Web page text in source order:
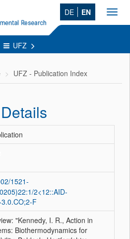
DE EN
UFZ
UFZ - Publication Index
1521-
2<12::AID-
F
"Kennedy, I. R., Action in
Biothermodynamics for